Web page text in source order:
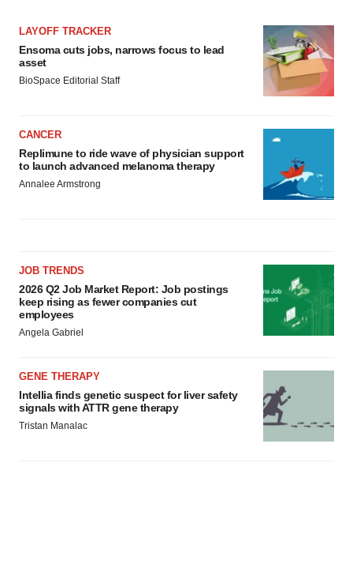
LAYOFF TRACKER
Ensoma cuts jobs, narrows focus to lead
asset
BioSpace Editorial Staff
CANCER
Replimune to ride wave of physician support
to launch advanced melanoma therapy
Annalee Armstrong
JOB TRENDS
2026 Q2 Job Market Report: Job postings
keep rising as fewer companies cut
employees
Angela Gabriel
GENE THERAPY
Intellia finds genetic suspect for liver safety
signals with ATTR gene therapy
Tristan Manalac